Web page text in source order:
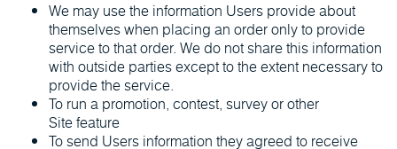
We may use the information Users provide about
themselves when placing an order only to provide
service to that order. We do not share this information
with outside parties except to the extent necessary to
provide the service.
To run a promotion, contest, survey or other
Site feature
To send Users information they agreed to receive